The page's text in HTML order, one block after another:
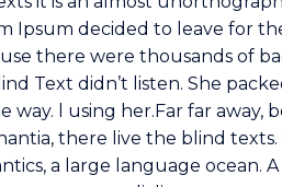
Ipsum decided to leave for
there were thousands of
Text didn’t listen. She
l using her.Far far away,
there live the blind texts.
a large language ocean.